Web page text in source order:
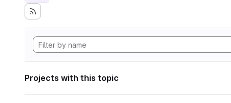
Projects with this topic